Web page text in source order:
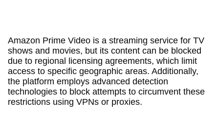
Amazon Prime Video is a streaming service for TV
shows and movies, but its content can be blocked
due to regional licensing agreements, which limit
access to specific geographic areas. Additionally,
the platform employs advanced detection
technologies to block attempts to circumvent these
restrictions using VPNs or proxies.